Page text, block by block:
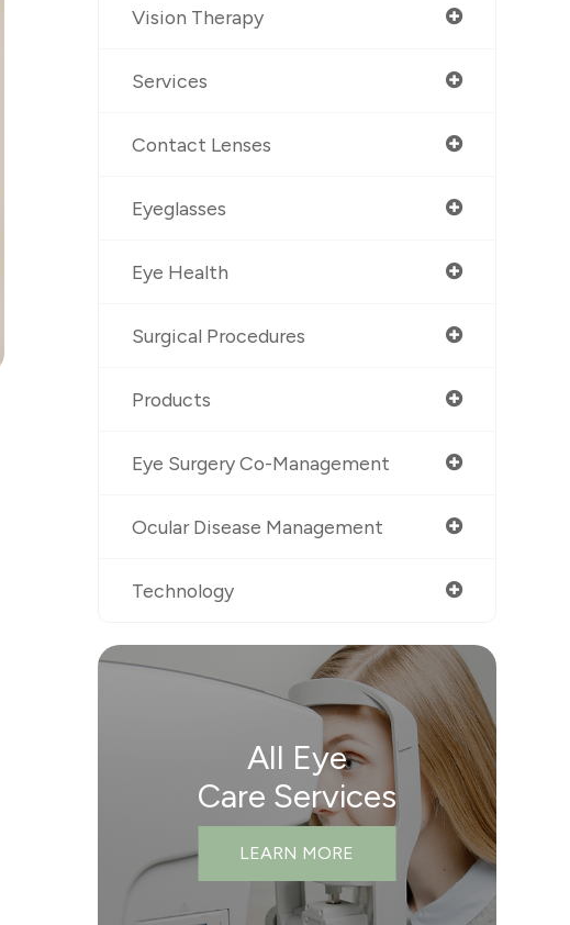
Vision Therapy
Services
Contact Lenses
Eyeglasses
Eye Health
Surgical Procedures
Products
Eye Surgery Co-Management
Ocular Disease Management
Technology
All Eye
Care Services
LEARN MORE